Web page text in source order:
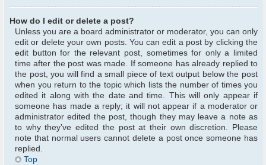
How do I edit or delete a post?
Unless you are a board administrator or moderator, you can only
edit or delete your own posts. You can edit a post by clicking the
edit button for the relevant post, sometimes for only a limited
time after the post was made. If someone has already replied to
the post, you will find a small piece of text output below the post
when you return to the topic which lists the number of times you
edited it along with the date and time. This will only appear if
someone has made a reply; it will not appear if a moderator or
administrator edited the post, though they may leave a note as
to why they’ve edited the post at their own discretion. Please
note that normal users cannot delete a post once someone has
replied.
Top